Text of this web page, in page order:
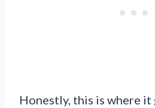
Honestly, this is where it